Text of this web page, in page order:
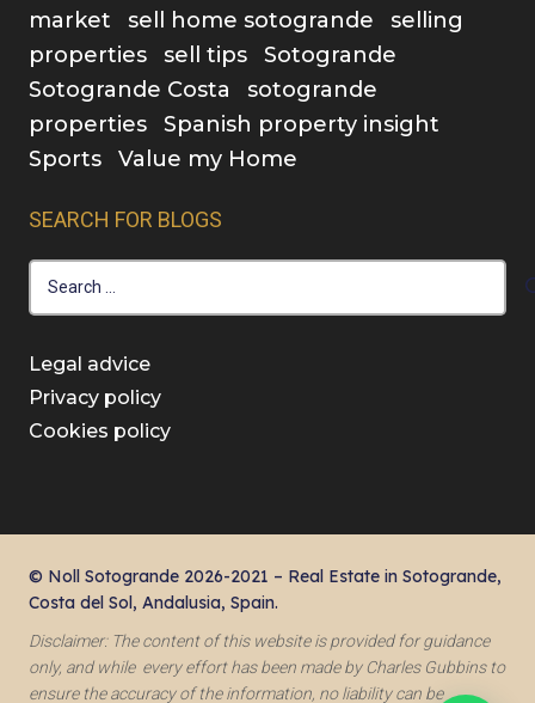
market
sell home sotogrande
selling
properties
sell tips
Sotogrande
Sotogrande Costa
sotogrande
properties
Spanish property insight
Sports
Value my Home
SEARCH FOR BLOGS
Search
for:
Legal advice
Privacy policy
Cookies policy
© Noll Sotogrande 2026-2021 – Real Estate in Sotogrande,
Costa del Sol, Andalusia, Spain.
Disclaimer: The content of this website is provided for guidance
only, and while every effort has been made by Charles Gubbins to
ensure the accuracy of the information, no liability can be